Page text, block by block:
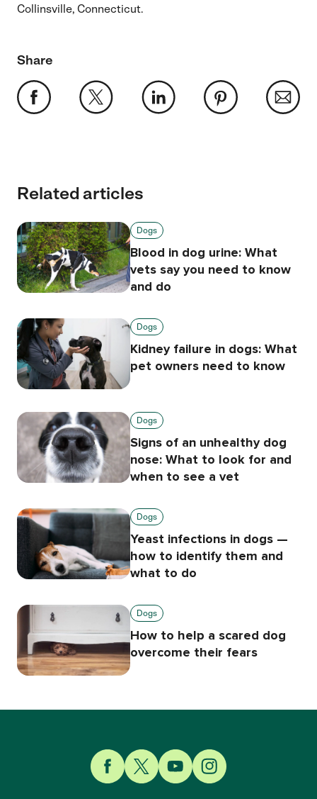
Collinsville, Connecticut.
Share
Related articles
Dogs
Blood in dog urine: What
vets say you need to know
and do
Dogs
Kidney failure in dogs: What
pet owners need to know
Dogs
Signs of an unhealthy dog
nose: What to look for and
when to see a vet
Dogs
Yeast infections in dogs —
how to identify them and
what to do
Dogs
How to help a scared dog
overcome their fears